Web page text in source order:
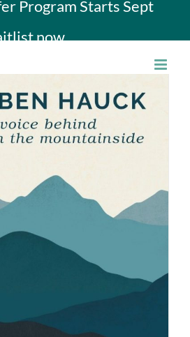
Program Starts Sept
now.